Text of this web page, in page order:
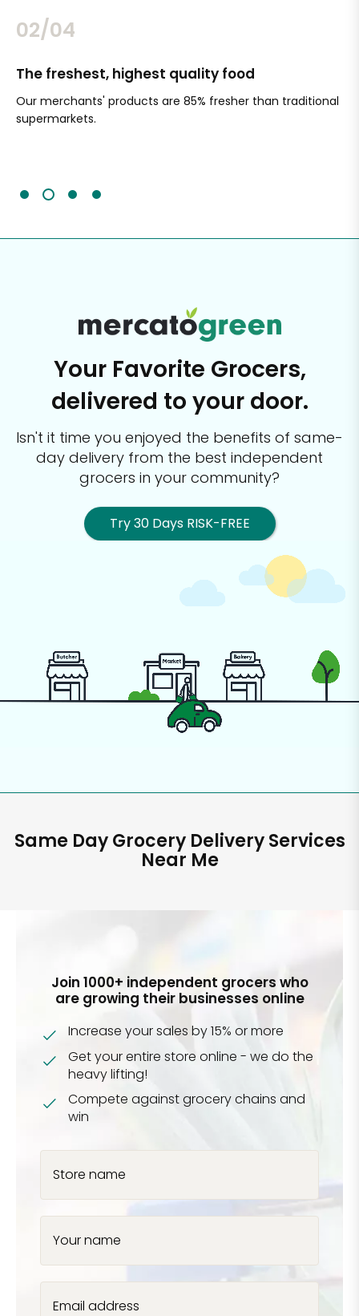
02/04
The freshest, highest quality food
Our merchants' products are 85% fresher than traditional
supermarkets.
Your Favorite Grocers,
delivered to your door.
Isn't it time you enjoyed the benefits of same-
day delivery from the best independent
grocers in your community?
Try 30 Days RISK-FREE
Same Day Grocery Delivery Services
Near Me
Join 1000+ independent grocers who
are growing their businesses online
Increase your sales by 15% or more
Get your entire store online - we do the
heavy lifting!
Compete against grocery chains and
win
Store name
Your name
Email address